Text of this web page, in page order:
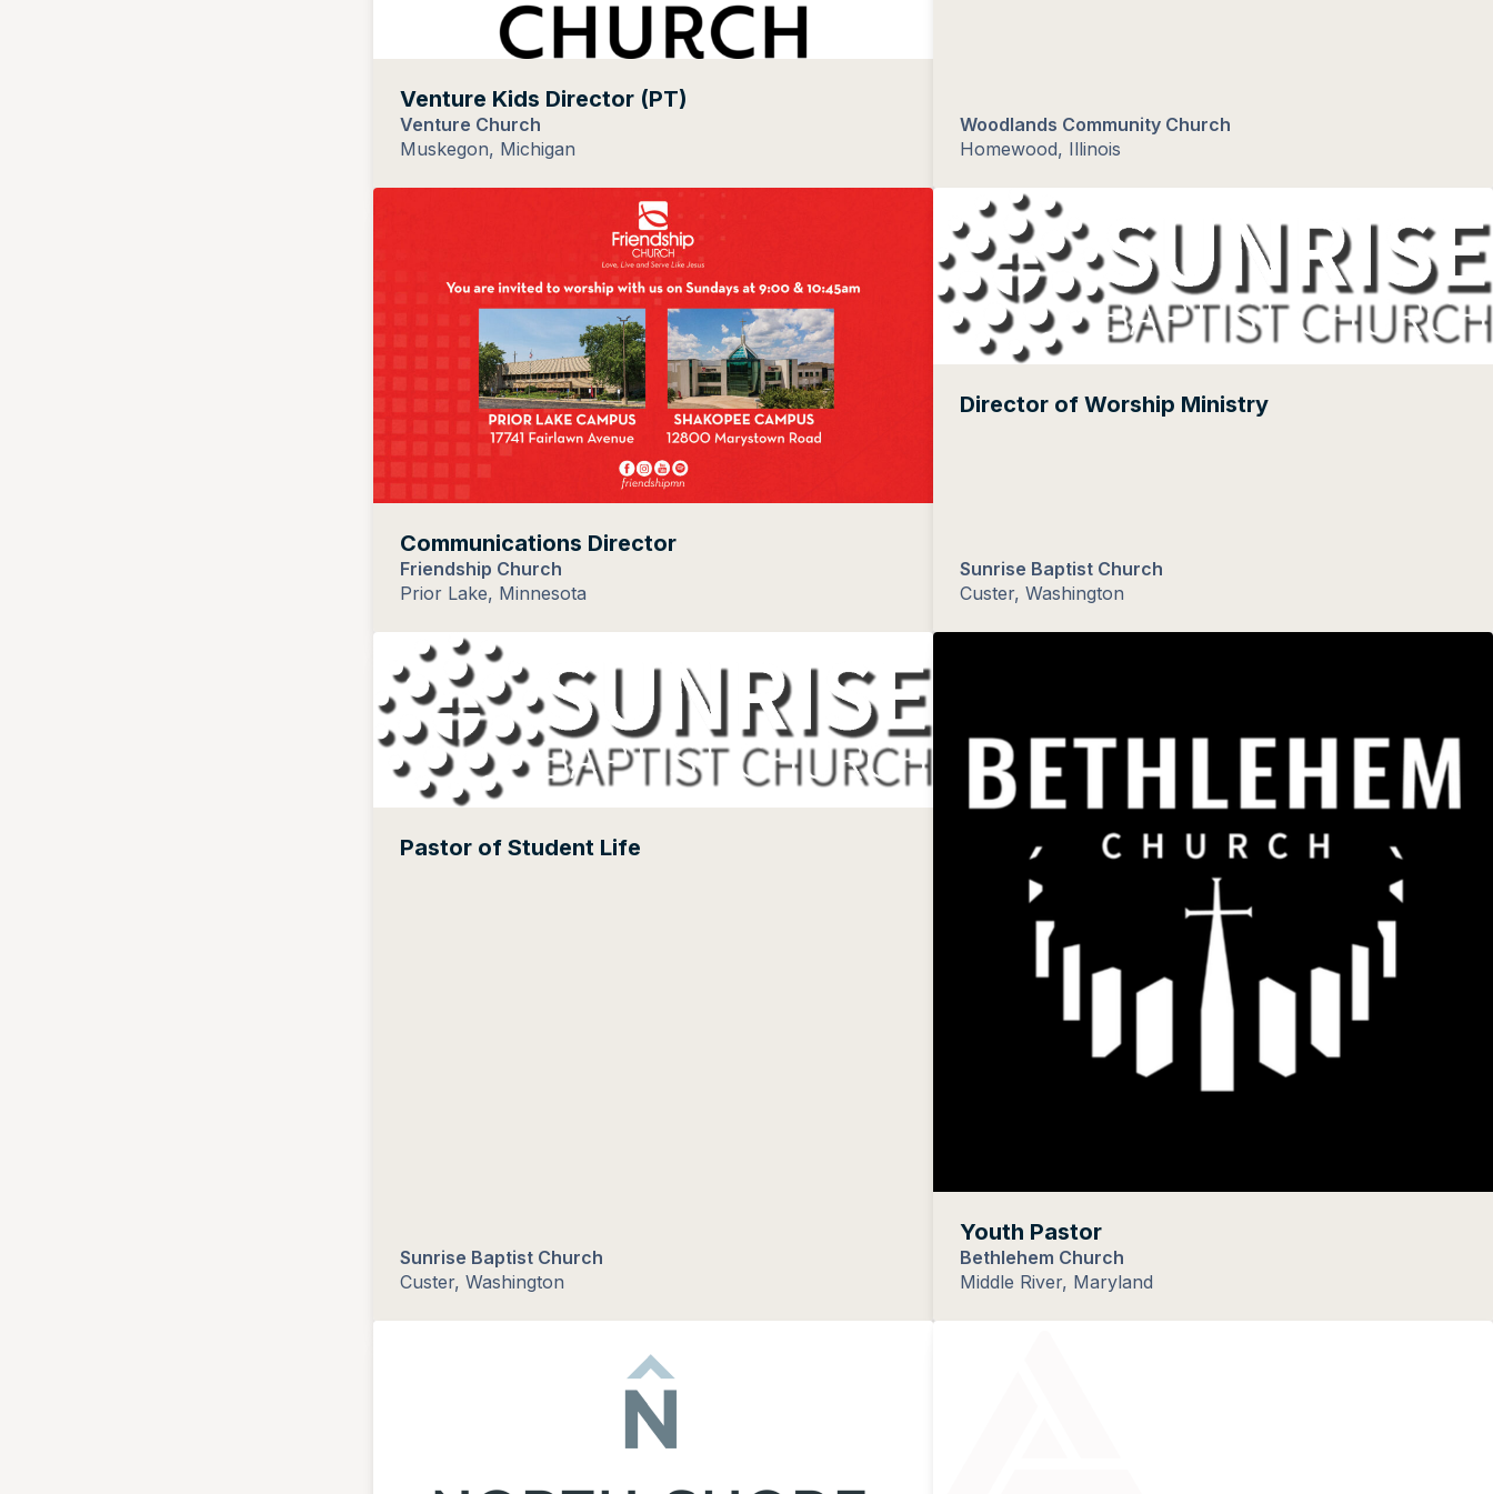
Venture Kids Director (PT)
Venture Church
Muskegon, Michigan
Woodlands Community Church
Homewood, Illinois
Communications Director
Friendship Church
Prior Lake, Minnesota
Director of Worship Ministry
Sunrise Baptist Church
Custer, Washington
Pastor of Student Life
Sunrise Baptist Church
Custer, Washington
Youth Pastor
Bethlehem Church
Middle River, Maryland